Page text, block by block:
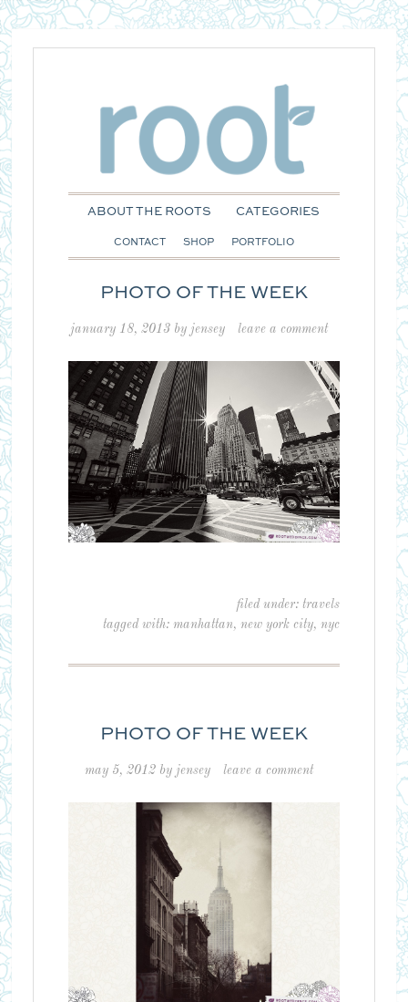
ABOUT THE ROOTS CATEGORIES
CONTACT SHOP PORTFOLIO
PHOTO OF THE WEEK
january 18, 2013 by jensey leave a comment
filed under:travels
tagged with:manhattan,new york city,nyc
PHOTO OF THE WEEK
may 5, 2012 by jensey leave a comment